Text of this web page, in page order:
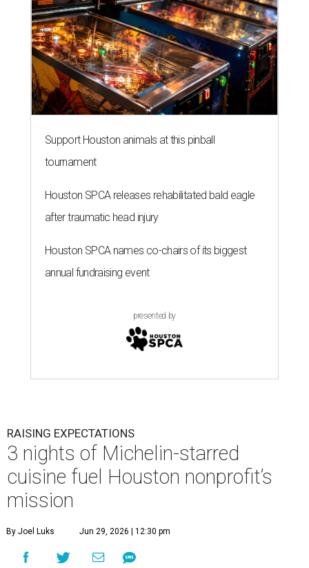
Support Houston animals at this pinball
tournament
Houston SPCA releases rehabilitated bald eagle
after traumatic head injury
Houston SPCA names co-chairs of its biggest
annual fundraising event
presented by
RAISING EXPECTATIONS
3 nights of Michelin-starred
cuisine fuel Houston nonprofit’s
mission
By Joel Luks Jun 29, 2026 | 12:30 pm